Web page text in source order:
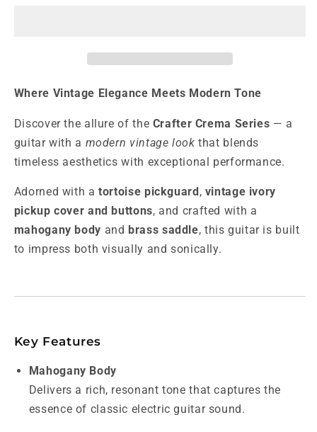
Day
Day
Where Vintage Elegance Meets Modern Tone
Discover the allure of the Crafter Crema Series — a
guitar with a modern vintage look that blends
timeless aesthetics with exceptional performance.
Adorned with atortoise pickguard , vintage ivory
pickup cover and buttons, and crafted with a
mahogany body and brass saddle, this guitar is built
to impress both visually and sonically.
Key Features
Mahogany Body
Delivers a rich, resonant tone that captures the
essence of classic electric guitar sound.